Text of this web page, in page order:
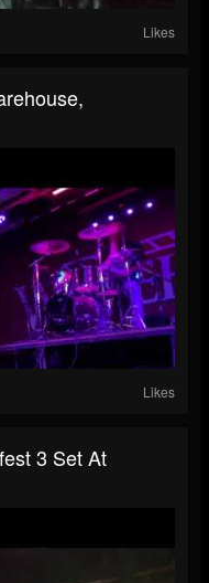
Likes
Likes
3 Set At